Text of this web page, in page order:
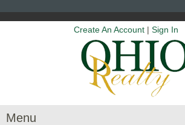
Create An Account | Sign In
Menu